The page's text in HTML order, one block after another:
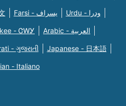
Farsi - یسراف Urdu - ودرا
- ᏣᎳᎩ Arabic - العربية
- ગુજરાતી Japanese - 日本語
- Italiano